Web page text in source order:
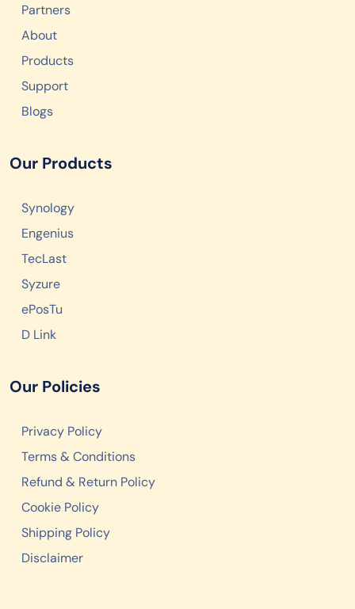
Partners
About
Products
Support
Blogs
Our Products
Synology
Engenius
TecLast
Syzure
ePosTu
D Link
Our Policies
Privacy Policy
Terms & Conditions
Refund & Return Policy
Cookie Policy
Shipping Policy
Disclaimer